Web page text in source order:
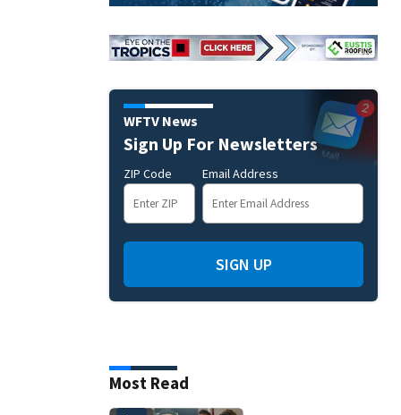
WFTV News
Sign Up For Newsletters
ZIP Code Email Address
SIGN UP
Most Read